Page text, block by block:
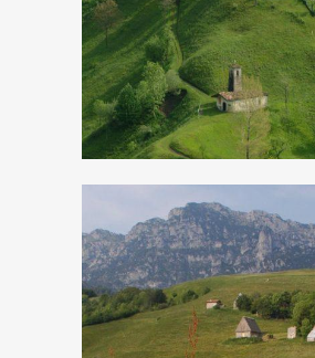
Cima Rest